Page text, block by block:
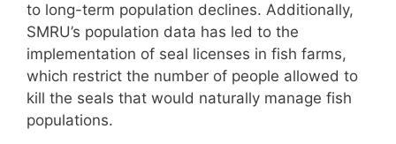
to long-term population declines. Additionally,
SMRU’s population data has led to the
implementation of seal licenses in fish farms,
which restrict the number of people allowed to
kill the seals that would naturally manage fish
populations.